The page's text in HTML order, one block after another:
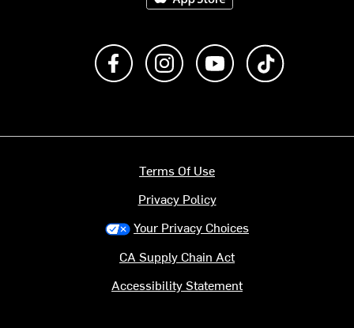
Like us on FacebookFollow us on Instagram
Subscribe to us on
Terms Of Use
Privacy Policy
Your Privacy Choices
CA Supply Chain Act
Accessibility Statement